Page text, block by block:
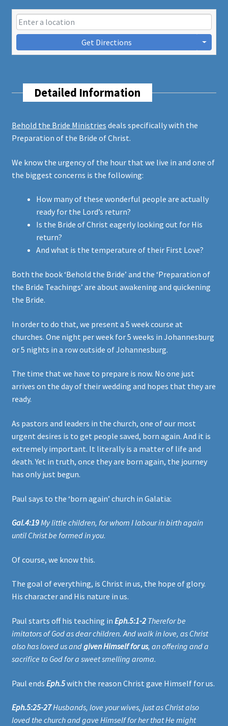
Get Directions
Detailed Information
Behold the Bride Ministries deals specifically with the
Preparation of the Bride of Christ.
We know the urgency of the hour that we live in and one of
the biggest concerns is the following:
How many of these wonderful people are actually
ready for the Lord’s return?
Is the Bride of Christ eagerly looking out for His
return?
And what is the temperature of their First Love?
Both the book ‘Behold the Bride’ and the ‘Preparation of
the Bride Teachings’ are about awakening and quickening
the Bride.
In order to do that, we present a 5 week course at
churches. One night per week for 5 weeks in Johannesburg
or 5 nights in a row outside of Johannesburg.
The time that we have to prepare is now. No one just
arrives on the day of their wedding and hopes that they are
ready.
As pastors and leaders in the church, one of our most
urgent desires is to get people saved, born again. And it is
extremely important. It literally is a matter of life and
death. Yet in truth, once they are born again, the journey
has only just begun.
Paul says to the ‘born again’ church in Galatia:
Gal.4:19My little children, for whom I labour in birth again
until Christ be formed in you.
Of course, we know this.
The goal of everything, is Christ in us, the hope of glory.
His character and His nature in us.
Paul starts off his teaching in Eph.5:1-2Therefor be
imitators of God as dear children. And walk in love, as Christ
also has loved us andgiven Himself for us, an offering and a
sacrifice to God for a sweet smelling aroma.
Paul ends Eph.5with the reason Christ gave Himself for us.
Eph.5:25-27Husbands, love your wives, just as Christ also
loved the church and gave Himself for her that He might